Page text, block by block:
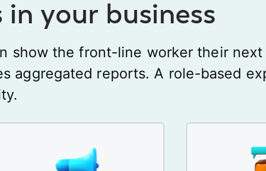
your business
show the front-line worker their next
aggregated reports. A role-based